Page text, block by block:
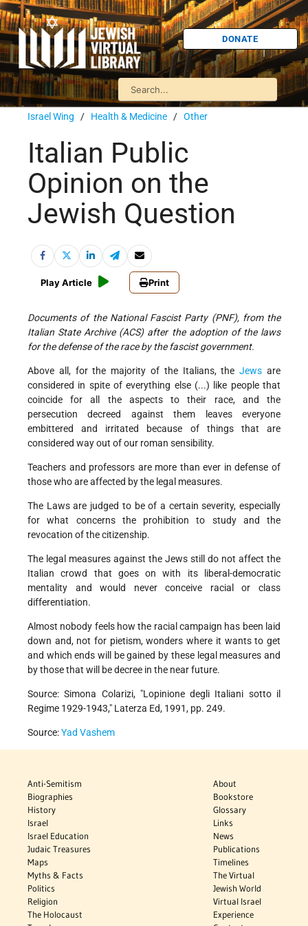
DONATE
Israel Wing / Health & Medicine / Other
Italian Public
Opinion on the
Jewish Question
Play Article Print
Documents of the National Fascist Party (PNF), from the
Italian State Archive (ACS) after the adoption of the laws
for the defense of the race by the fascist government.
Above all, for the majority of the Italians, theJews are
considered in spite of everything else (...) like people that
coincide for all the aspects to their race, and the
persecution decreed against them leaves everyone
embittered and irritated because of things that are
considered way out of our roman sensibility.
Teachers and professors are more than ever in defense of
those who are affected by the legal measures.
The Laws are judged to be of a certain severity, especially
for what concerns the prohibition to study and the
revocation of the citizenship.
The legal measures against the Jews still do not affect the
Italian crowd that goes on with its liberal-democratic
mentality and would never conceive racial or class
differentiation.
Almost nobody feels how the racial campaign has been laid
down and, not for pietism, wonders where it wants to get
and which ends will be gained by these legal measures and
by those that will be decree in the near future.
Source: Simona Colarizi, "Lopinione degli Italiani sotto il
Regime 1929-1943," Laterza Ed, 1991, pp. 249.
Source:Yad Vashem
Anti-Semitism
Biographies
History
Israel
Israel Education
Judaic Treasures
Maps
Myths & Facts
Politics
Religion
The Holocaust
About
Bookstore
Glossary
Links
News
Publications
Timelines
The Virtual
Jewish World
Virtual Israel
Experience